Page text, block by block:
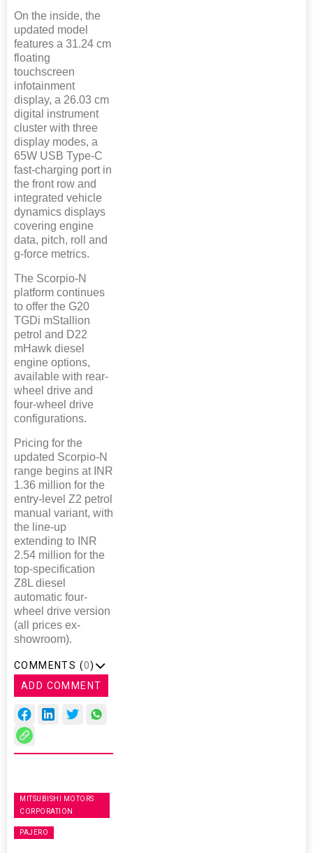
On the inside, the
updated model
features a 31.24 cm
floating
touchscreen
infotainment
display, a 26.03 cm
digital instrument
cluster with three
display modes, a
65W USB Type-C
fast-charging port in
the front row and
integrated vehicle
dynamics displays
covering engine
data, pitch, roll and
g-force metrics.
The Scorpio-N
platform continues
to offer the G20
TGDi mStallion
petrol and D22
mHawk diesel
engine options,
available with rear-
wheel drive and
four-wheel drive
configurations.
Pricing for the
updated Scorpio-N
range begins at INR
1.36 million for the
entry-level Z2 petrol
manual variant, with
the line-up
extending to INR
2.54 million for the
top-specification
Z8L diesel
automatic four-
wheel drive version
(all prices ex-
showroom).
COMMENTS (0)
ADD COMMENT
MITSUBISHI MOTORS
CORPORATION
PAJERO